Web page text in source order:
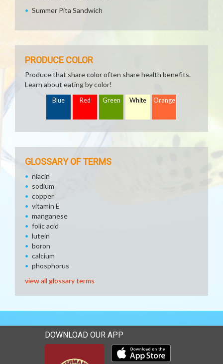
Summer Pita Sandwich
PRODUCE COLOR
Produce that share color often share health benefits.
Learn about eating by color!
Blue Red Green White Orange
GLOSSARY OF TERMS
niacin
sodium
copper
vitamin E
manganese
folic acid
lutein
boron
calcium
phosphorus
view all glossary terms
DOWNLOAD OUR APP
Download our mobile app